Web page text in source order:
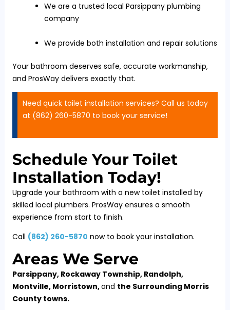
We are a trusted local Parsippany plumbing
company
We provide both installation and repair solutions
Your bathroom deserves safe, accurate workmanship,
and ProsWay delivers exactly that.
Need quick toilet installation services? Call us today
at (862) 260-5870 to book your service!
Schedule Your Toilet
Installation Today!
Upgrade your bathroom with a new toilet installed by
skilled local plumbers. ProsWay ensures a smooth
experience from start to finish.
Call (862) 260-5870 now to book your installation.
Areas We Serve
Parsippany, Rockaway Township, Randolph,
Montville, Morristown,and the Surrounding Morris
County towns.